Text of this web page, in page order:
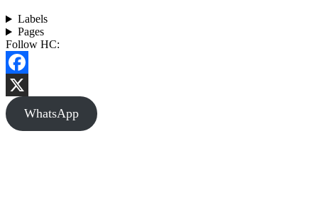
Labels
Pages
Follow HC:
Facebook
X
WhatsApp